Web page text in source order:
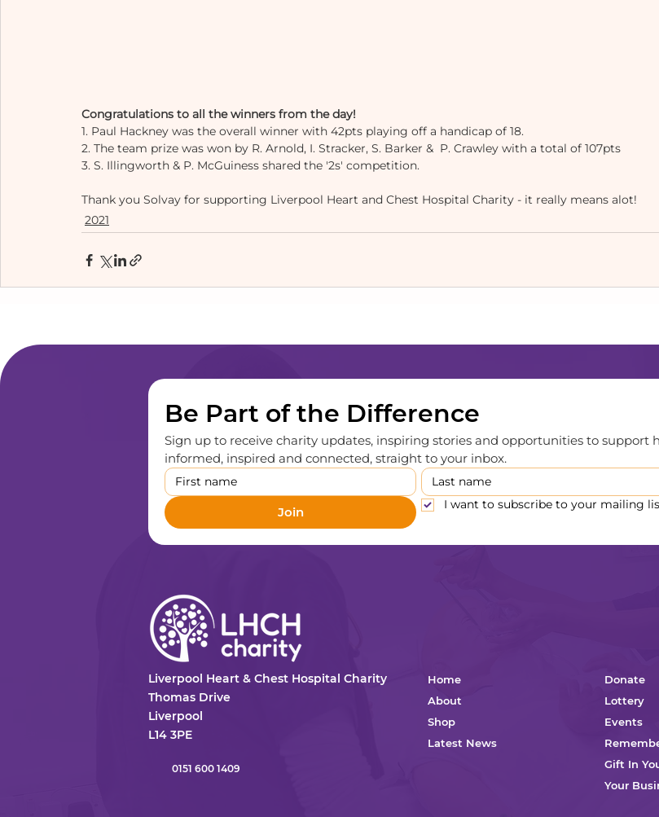
Congratulations to all the winners from the day!
1. Paul Hackney was the overall winner with 42pts playing off a handicap of 18.
2. The team prize was won by R. Arnold, I. Stracker, S. Barker &  P. Crawley with a total of 107pts
3. S. Illingworth & P. McGuiness shared the '2s' competition.
Thank you Solvay for supporting Liverpool Heart and Chest Hospital Charity - it really means alot!
2021
Be Part of the Difference
Sign up to receive charity updates, inspiring stories and opportunities to support
informed, inspired and connected, straight to your inbox.
Join I want to subscribe to your mailing
Liverpool Heart & Chest Hospital Charity
Thomas Drive
Liverpool
L14 3PE
0151 600 1409
Home
About
Shop
Latest News
Donate
Lottery
Events
Gift In
Your